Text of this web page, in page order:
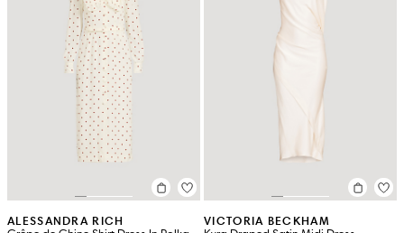
ALESSANDRA RICH VICTORIA BECKHAM